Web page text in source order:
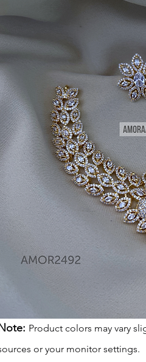
Product colors may vary
or your monitor settings.